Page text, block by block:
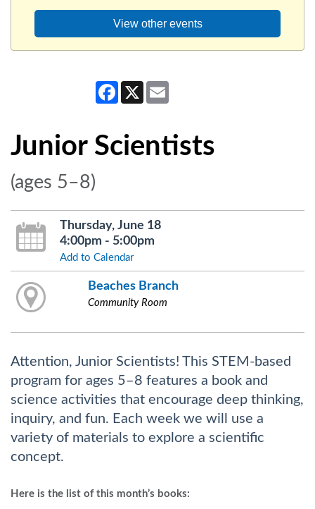
View other events
Facebook
X
Junior Scientists
(ages 5–8)
Thursday, June 18
4:00pm - 5:00pm
Add to Calendar
Beaches Branch
Community Room
Attention, Junior Scientists! This STEM-based
program for ages 5–8 features a book and
science activities that encourage deep thinking,
inquiry, and fun. Each week we will use a
variety of materials to explore a scientific
concept.
Here is the list of this month’s books: